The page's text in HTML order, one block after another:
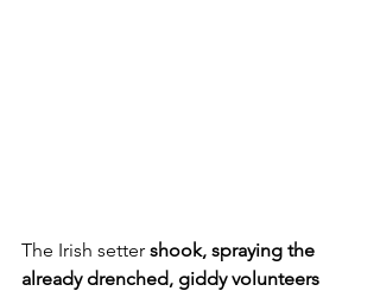
The Irish setter shook, spraying the
already drenched, giddy volunteers